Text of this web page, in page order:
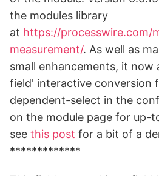
the modules library
at https://processwire.com/
measurement/. As well as
small enhancements, it now
field' interactive conversion
dependent-select in the
on the module page for up-
see this post for a bit of a
*************